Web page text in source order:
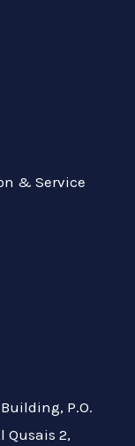
& Service
P.O.
Qusais 2,